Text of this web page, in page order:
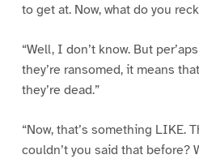
to get at. Now, what do you
“Well, I don’t know. But
they’re ransomed, it means
they’re dead.”
“Now, that’s something LIKE.
couldn’t you said that before?